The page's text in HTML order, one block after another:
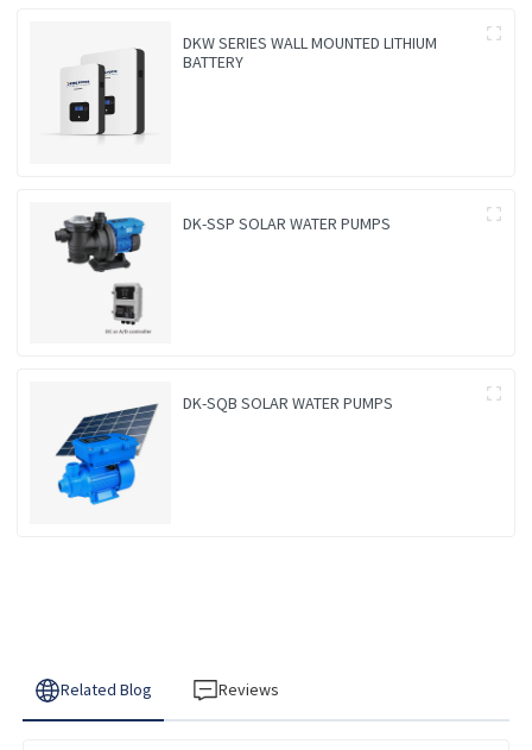
DKW SERIES WALL MOUNTED LITHIUM
BATTERY
DK-SSP SOLAR WATER PUMPS
DK-SQB SOLAR WATER PUMPS
Related Blog Reviews